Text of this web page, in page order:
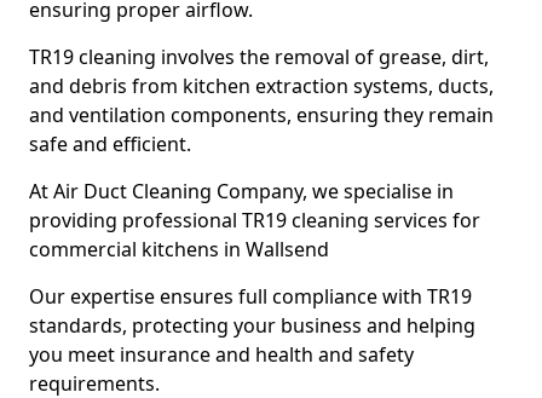
ensuring proper airflow.
TR19 cleaning involves the removal of grease, dirt,
and debris from kitchen extraction systems, ducts,
and ventilation components, ensuring they remain
safe and efficient.
At Air Duct Cleaning Company, we specialise in
providing professional TR19 cleaning services for
commercial kitchens in Wallsend
Our expertise ensures full compliance with TR19
standards, protecting your business and helping
you meet insurance and health and safety
requirements.